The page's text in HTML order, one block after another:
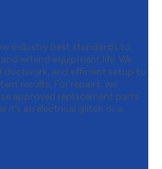
industry best standards to
extend equipment life. We
ductwork, and efficient setup to
results. For repairs, we
approved replacement parts
it’s an electrical glitch or a